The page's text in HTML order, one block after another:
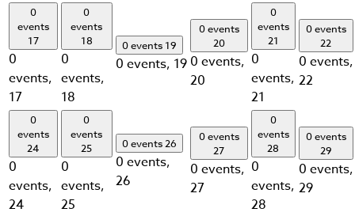
0
events
17
0
events,
17
0
events
18
0
events,
18
0 events 19
0 events, 19
0 events
20
0 events,
20
0
events
21
0
events,
21
0 events
22
0 events,
22
0
events
24
0
events,
24
0
events
25
0
events,
25
0 events26
0 events,
26
0 events
27
0 events,
27
0
events
28
0
events,
28
0 events
29
0 events,
29